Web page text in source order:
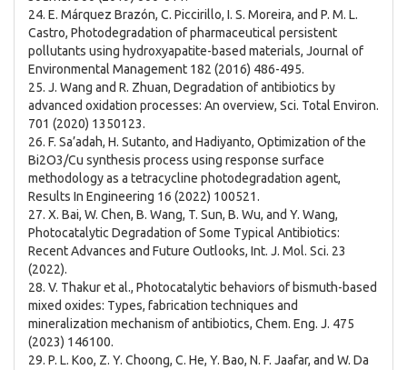
24. E. Márquez Brazón, C. Piccirillo, I. S. Moreira, and P. M. L.
Castro, Photodegradation of pharmaceutical persistent
pollutants using hydroxyapatite-based materials, Journal of
Environmental Management 182 (2016) 486-495.
25. J. Wang and R. Zhuan, Degradation of antibiotics by
advanced oxidation processes: An overview, Sci. Total Environ.
701 (2020) 1350123.
26. F. Sa’adah, H. Sutanto, and Hadiyanto, Optimization of the
Bi2O3/Cu synthesis process using response surface
methodology as a tetracycline photodegradation agent,
Results In Engineering 16 (2022) 100521.
27. X. Bai, W. Chen, B. Wang, T. Sun, B. Wu, and Y. Wang,
Photocatalytic Degradation of Some Typical Antibiotics:
Recent Advances and Future Outlooks, Int. J. Mol. Sci. 23
(2022).
28. V. Thakur et al., Photocatalytic behaviors of bismuth-based
mixed oxides: Types, fabrication techniques and
mineralization mechanism of antibiotics, Chem. Eng. J. 475
(2023) 146100.
29. P. L. Koo, Z. Y. Choong, C. He, Y. Bao, N. F. Jaafar, and W. Da